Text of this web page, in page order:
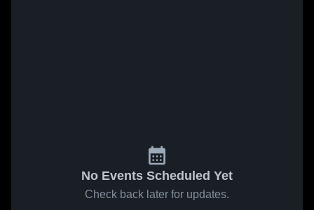
No Events Scheduled Yet
Check back later for updates.